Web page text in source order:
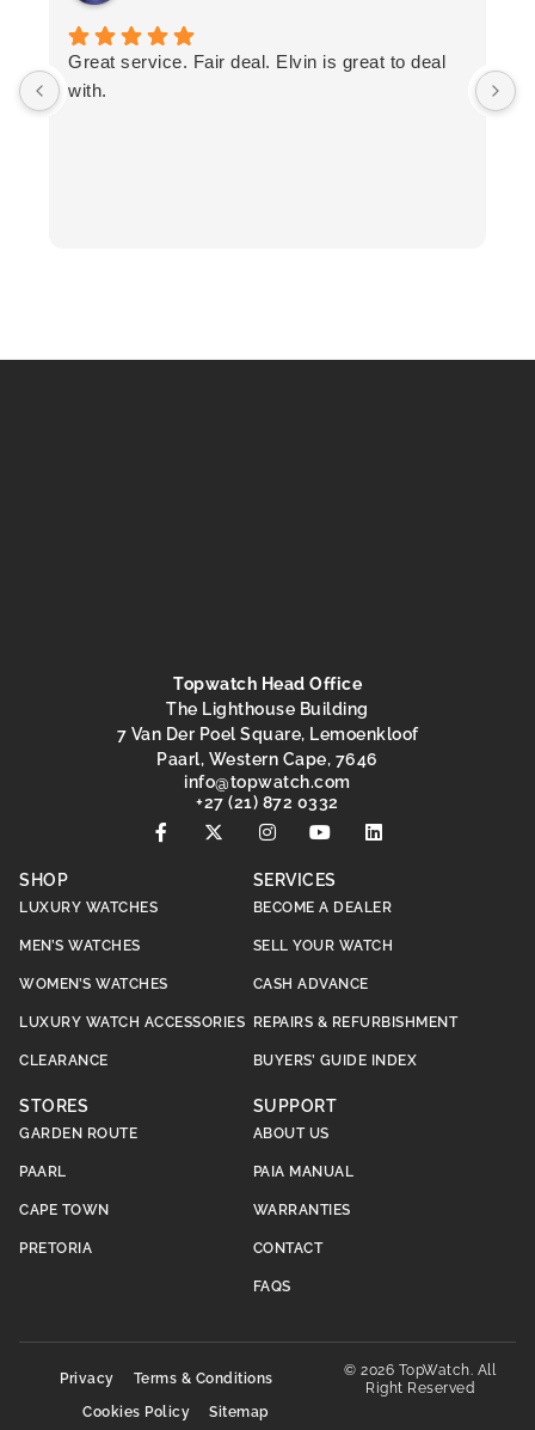
Great service. Fair deal. Elvin is great to deal
with.
Topwatch Head Office
The Lighthouse Building
7 Van Der Poel Square, Lemoenkloof
Paarl, Western Cape, 7646
moc.hctawpot
@ofni
+27 (21) 872 0332
SHOP
LUXURY WATCHES
MEN’S WATCHES
WOMEN’S WATCHES
LUXURY WATCH ACCESSORIES
CLEARANCE
SERVICES
BECOME A DEALER
SELL YOUR WATCH
CASH ADVANCE
REPAIRS & REFURBISHMENT
BUYERS’ GUIDE INDEX
STORES
GARDEN ROUTE
PAARL
CAPE TOWN
PRETORIA
SUPPORT
ABOUT US
PAIA MANUAL
WARRANTIES
CONTACT
FAQS
© 2026 TopWatch. All
Right Reserved
Privacy
Terms & Conditions
Cookies Policy
Sitemap